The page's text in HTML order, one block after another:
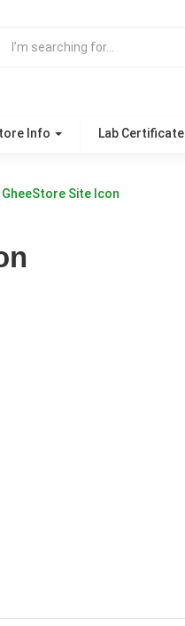
Info Lab Certificate
GheeStore Site Icon